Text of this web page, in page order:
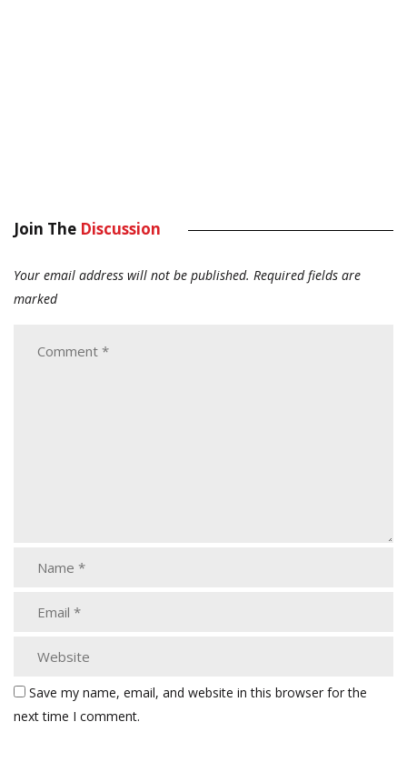
Join The Discussion
Your email address will not be published. Required fields are
marked
Save my name, email, and website in this browser for the
next time I comment.